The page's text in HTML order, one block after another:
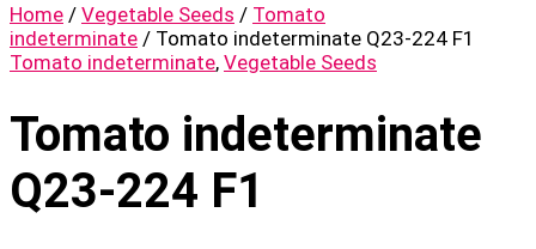
Home / Vegetable Seeds / Tomato
indeterminate / Tomato indeterminate Q23-224 F1
Tomato indeterminate, Vegetable Seeds
Tomato indeterminate
Q23-224 F1